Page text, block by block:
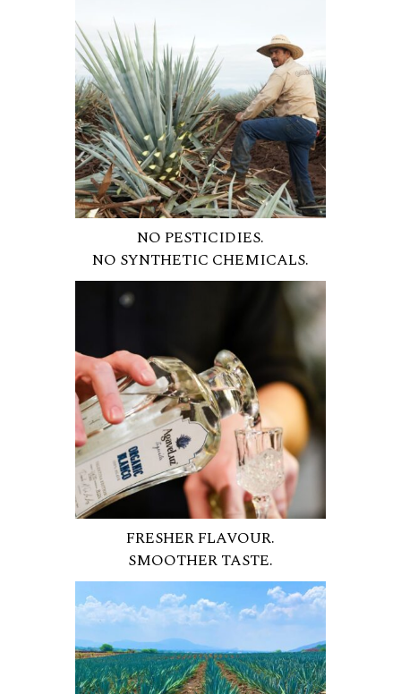
NO PESTICIDIES.
NO SYNTHETIC CHEMICALS.
FRESHER FLAVOUR.
SMOOTHER TASTE.